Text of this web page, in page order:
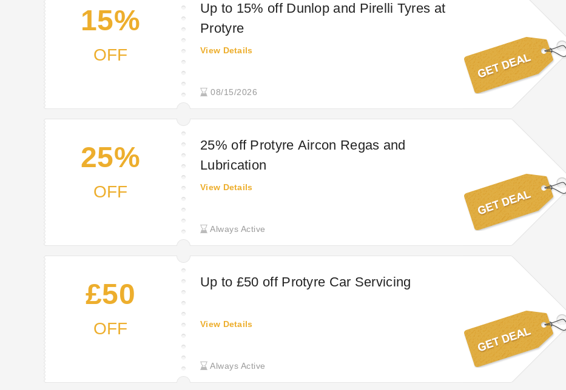
15%
OFF
Up to 15% off Dunlop and Pirelli Tyres at
Protyre
08/15/2026
View Details
25%
OFF
25% off Protyre Aircon Regas and
Lubrication
Always Active
View Details
£50
OFF
Up to £50 off Protyre Car Servicing
Always Active
View Details